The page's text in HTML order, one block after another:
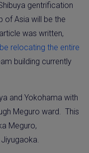
gentrification
of Asia will be the
was written,
relocating the entire
building currently
and Yokohama with
Meguro ward. This
Meguro,